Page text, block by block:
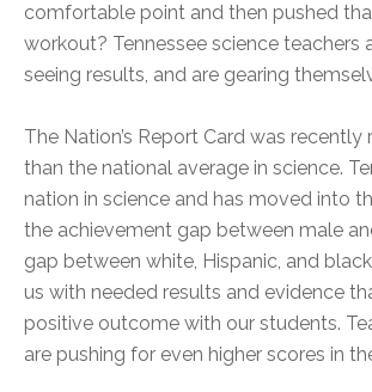
comfortable point and then pushed
workout? Tennessee science teachers
seeing results, and are gearing
The Nation’s Report Card was
than the national average in science.
nation in science and has moved into
the achievement gap between male
gap between white, Hispanic, and
us with needed results and evidence
positive outcome with our students.
are pushing for even higher scores in